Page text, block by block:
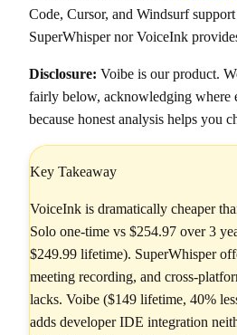
Code, Cursor, and Windsurf
SuperWhisper nor VoiceInk
Disclosure: Voibe is our product.
fairly below, acknowledging where
because honest analysis helps you
Key Takeaway
VoiceInk is dramatically cheaper
Solo one-time vs $254.97 over 3
$249.99 lifetime). SuperWhisper
meeting recording, and cross-
lacks. Voibe ($149 lifetime, 40%
adds developer IDE integration